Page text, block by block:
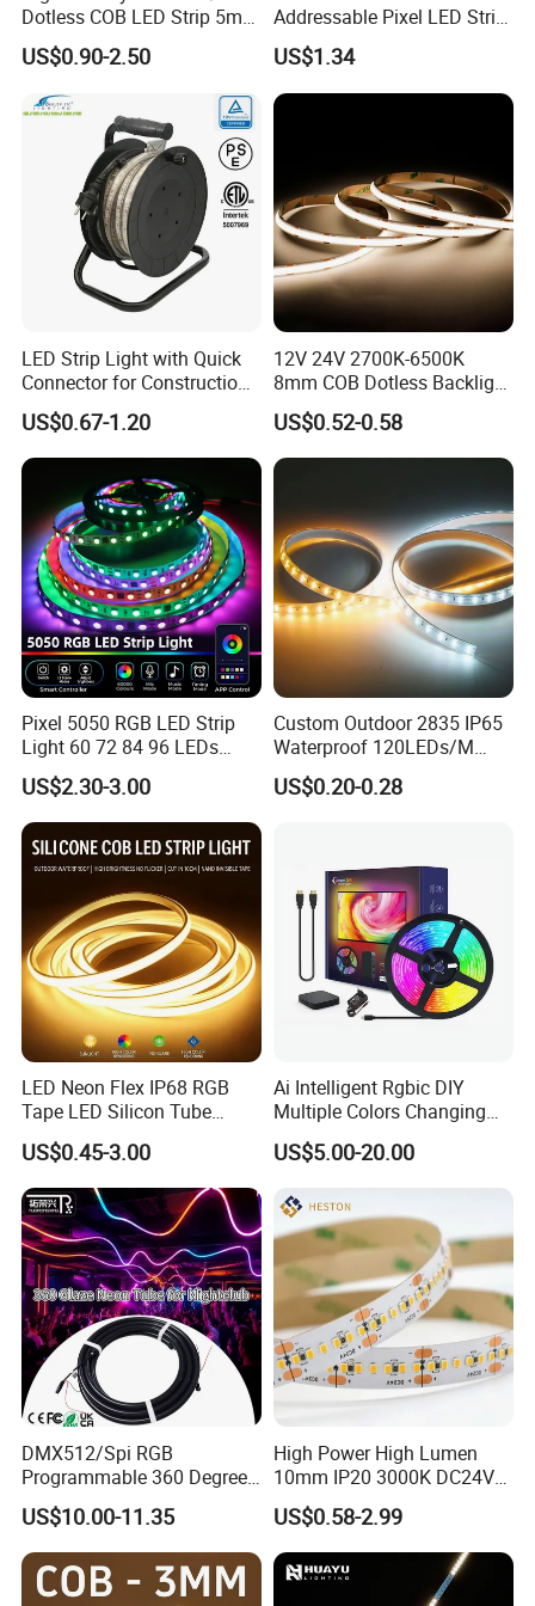
FAQ
Q1: Are you a manufacturer or trading company?
A1: We are a professional LED strip light manufacturer with over
13 years of experience and a 2,000 factory in Shenzhen.
Q2: Can I get a sample before placing a bulk order?
before mass production.
Q3: Do you support OEM/ODM customization?
Dotless COB LED Strip 5mm
Width Ra90 LED Tape
US$0.90-2.50
Addressable Pixel LED Strip
Light 12V 24V IP20 IP65
IP67 Smart Control for
Cabinet, Stair, Mirror, DIY
Projects
US$1.34
LED Strip Light with Quick
Connector for Construction
Work Site
US$0.67-1.20
12V 24V 2700K-6500K
8mm COB Dotless Backlight
Pixel Flexible Display
Decoration Lighting Bar
Room Office Smart LED
Strip Light
US$0.52-0.58
Pixel 5050 RGB LED Strip
Light 60 72 84 96 LEDs
Smart App Control Music
Sync Chasing Effect LED
Tape for Home TV Backlight
Holiday Decor
US$2.30-3.00
Custom Outdoor 2835 IP65
Waterproof 120LEDs/M
Flexible Ribbon Soft 220V
100m/Roll LED Strip Light
US$0.20-0.28
LED Neon Flex IP68 RGB
Tape LED Silicon Tube
Bendable LED Neon Strip
Waterproof Outdoor for
Staircase, Garden,
Landscape
US$0.45-3.00
Ai Intelligent Rgbic DIY
Multiple Colors Changing
Smart TV LED Strip Light
with APP and Alexa and
Google Assistant Available
US$5.00-20.00
DMX512/Spi RGB
Programmable 360 Degree
LED Black Neon Flex for
Nightclub Stage Light
US$10.00-11.35
High Power High Lumen
10mm IP20 3000K DC24V
SMD2835 240LEDs/M LED
Strip Light
US$0.58-2.99